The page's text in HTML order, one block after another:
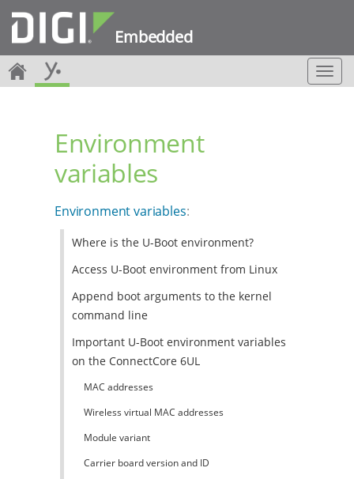
Embedded
T
o
Environment
variables
Environment variables:
Where is the U-Boot environment?
Access U-Boot environment from Linux
Append boot arguments to the kernel
command line
Important U-Boot environment variables
on the ConnectCore 6UL
MAC addresses
Wireless virtual MAC addresses
Module variant
Carrier board version and ID